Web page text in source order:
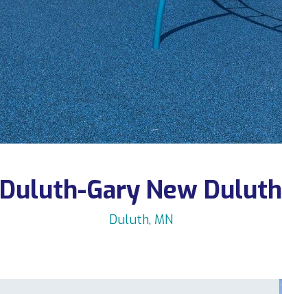
Duluth-Gary New Duluth
Duluth, MN